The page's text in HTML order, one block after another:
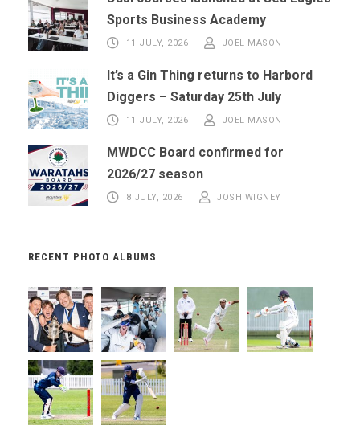
Sports Business Academy
11 JULY, 2026 JOEL MASON
It’s a Gin Thing returns to Harbord
Diggers – Saturday 25th July
11 JULY, 2026 JOEL MASON
MWDCC Board confirmed for
2026/27 season
8 JULY, 2026 JOSH WIGNEY
RECENT PHOTO ALBUMS